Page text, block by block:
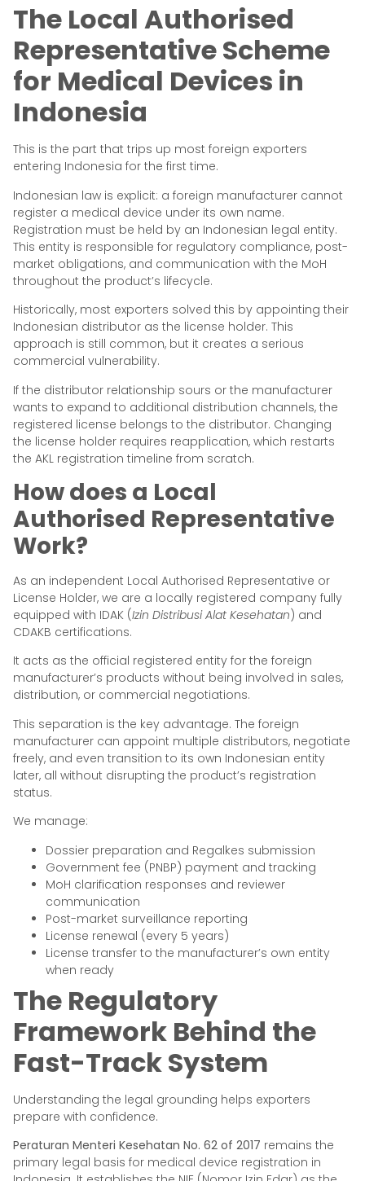
The Local Authorised
Representative Scheme
for Medical Devices in
Indonesia
This is the part that trips up most foreign exporters
entering Indonesia for the first time.
Indonesian law is explicit: a foreign manufacturer cannot
register a medical device under its own name.
Registration must be held by an Indonesian legal entity.
This entity is responsible for regulatory compliance, post-
market obligations, and communication with the MoH
throughout the product’s lifecycle.
Historically, most exporters solved this by appointing their
Indonesian distributor as the license holder. This
approach is still common, but it creates a serious
commercial vulnerability.
If the distributor relationship sours or the manufacturer
wants to expand to additional distribution channels, the
registered license belongs to the distributor. Changing
the license holder requires reapplication, which restarts
the AKL registration timeline from scratch.
How does a Local
Authorised Representative
Work?
As an independent Local Authorised Representative or
License Holder, we are a locally registered company fully
equipped with IDAK (Izin Distribusi Alat Kesehatan) and
CDAKB certifications.
It acts as the official registered entity for the foreign
manufacturer’s products without being involved in sales,
distribution, or commercial negotiations.
This separation is the key advantage. The foreign
manufacturer can appoint multiple distributors, negotiate
freely, and even transition to its own Indonesian entity
later, all without disrupting the product’s registration
status.
We manage:
Dossier preparation and Regalkes submission
Government fee (PNBP) payment and tracking
MoH clarification responses and reviewer
communication
Post-market surveillance reporting
License renewal (every 5 years)
License transfer to the manufacturer’s own entity
when ready
The Regulatory
Framework Behind the
Fast-Track System
Understanding the legal grounding helps exporters
prepare with confidence.
Peraturan Menteri Kesehatan No. 62 of 2017 remains the
primary legal basis for medical device registration in